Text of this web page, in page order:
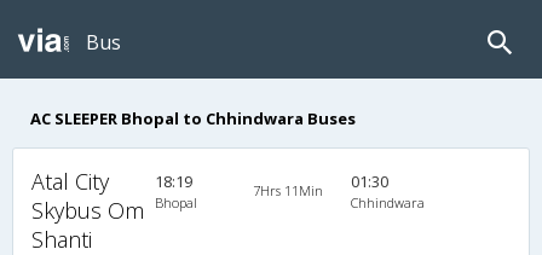
Bus
AC SLEEPER Bhopal to Chhindwara Buses
Atal City
Skybus Om
Shanti
18:19
Bhopal
7Hrs 11Min 01:30
Chhindwara